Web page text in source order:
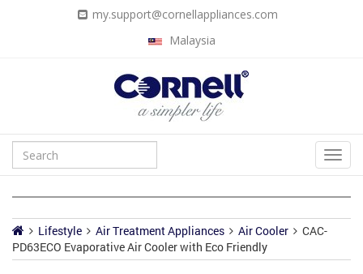
my.support@cornellappliances.com
Malaysia
Lifestyle Air Treatment Appliances Air Cooler
CAC-
PD63ECO Evaporative Air Cooler with Eco Friendly